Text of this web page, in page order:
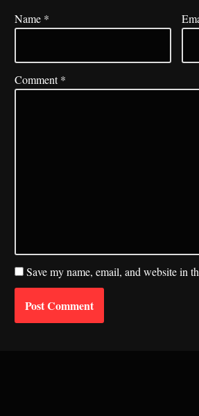
Name *
Comment*
Save my name, email, and website in